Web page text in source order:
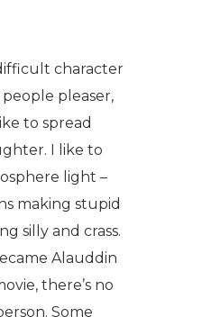
character
people pleaser,
to spread
I like to
light –
making stupid
silly and crass.
Alauddin
there’s no
Some